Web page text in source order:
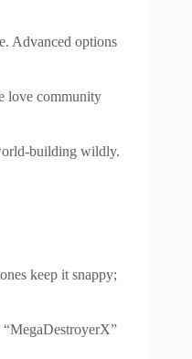
Advanced options
love community
building wildly.
keep it snappy;